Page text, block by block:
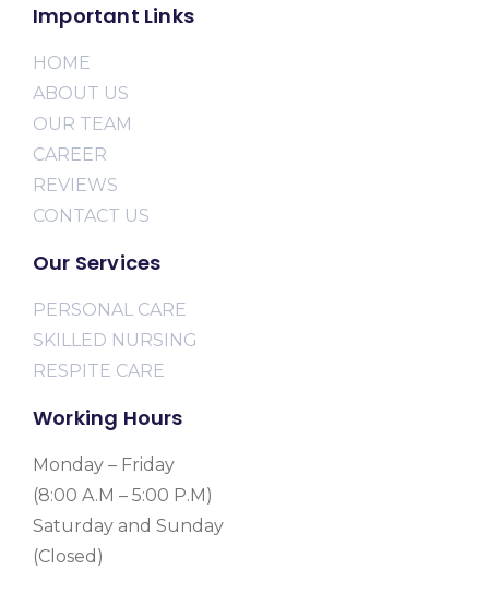
Important Links
HOME
ABOUT US
OUR TEAM
CAREER
REVIEWS
CONTACT US
Our Services
PERSONAL CARE
SKILLED NURSING
RESPITE CARE
Working Hours
Monday – Friday
(8:00 A.M – 5:00 P.M)
Saturday and Sunday
(Closed)